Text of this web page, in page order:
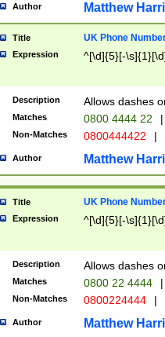
Author Matthew
Title UK Phone
Expression ^[\d]{5}[-
Description Allows dashes
Matches 0800 4444 22 |
Non-Matches 0800444422 |
Author Matthew
Title UK Phone
Expression ^[\d]{5}[-
Description Allows dashes
Matches 0800 22 4444 |
Non-Matches 0800224444 |
Author Matthew